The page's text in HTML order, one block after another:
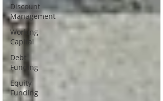
Discount
Management
Working
Capital
Debt
Funding
Equity
Funding